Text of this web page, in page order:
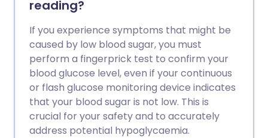
reading?
If you experience symptoms that might be
caused by low blood sugar, you must
perform a fingerprick test to confirm your
blood glucose level, even if your continuous
or flash glucose monitoring device indicates
that your blood sugar is not low. This is
crucial for your safety and to accurately
address potential hypoglycaemia.